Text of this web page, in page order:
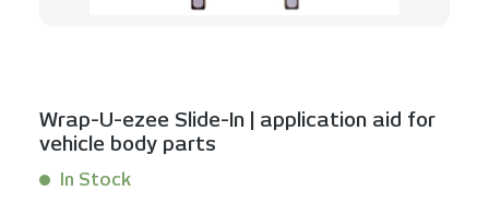
Wrap-U-ezee Slide-In | application aid for
vehicle body parts
In Stock